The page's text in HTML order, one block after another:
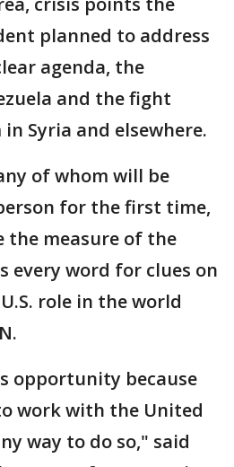
planned to address
agenda, the
and the fight
Syria and elsewhere.
of whom will be
for the first time,
the measure of the
every word for clues on
role in the world
opportunity because
work with the United
way to do so," said